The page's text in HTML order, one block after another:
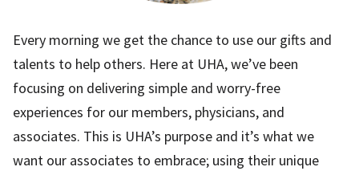
Every morning we get the chance to use our gifts and
talents to help others. Here at UHA, we’ve been
focusing on delivering simple and worry-free
experiences for our members, physicians, and
associates. This is UHA’s purpose and it’s what we
want our associates to embrace; using their unique